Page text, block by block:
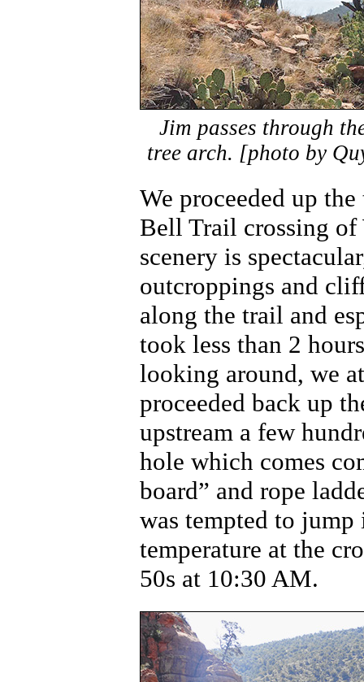
Jim passes through
tree arch. [photo by
We proceeded up
Bell Trail crossing of
scenery is
outcroppings and
along the trail and
took less than 2
looking around, we
proceeded back up
upstream a few
hole which comes
board” and rope
was tempted to
temperature at the
50s at 10:30 AM.